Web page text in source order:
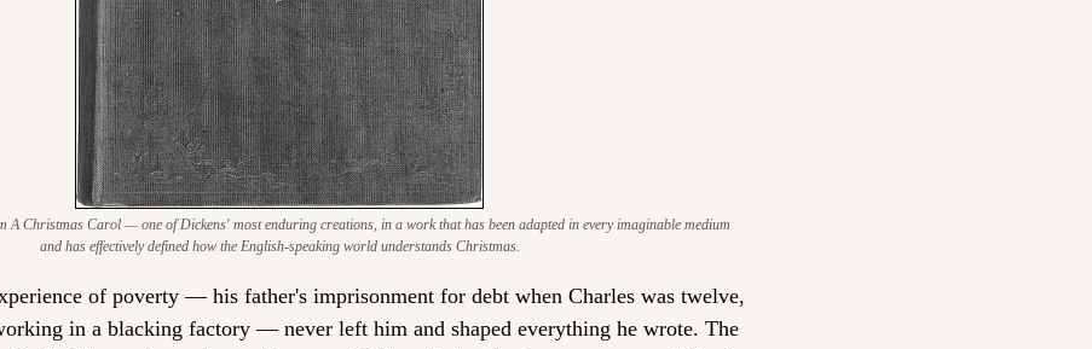
A Christmas Carol — one of Dickens' most enduring creations, in a work that has been adapted in every imaginable medium
and has effectively defined how the English-speaking world understands Christmas.
of poverty — his father's imprisonment for debt when Charles was twelve,
in a blacking factory — never left him and shaped everything he wrote. The